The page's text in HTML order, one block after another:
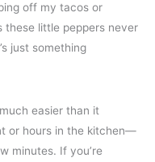
off my tacos or
these little peppers never
just something
easier than it
or hours in the kitchen—
minutes. If you’re